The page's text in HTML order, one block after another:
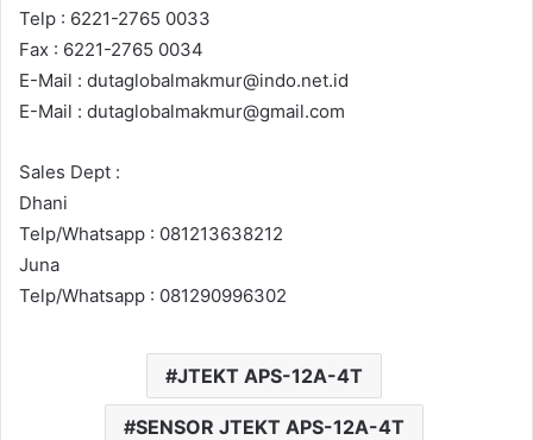
Telp : 6221-2765 0033
Fax : 6221-2765 0034
E-Mail : dutaglobalmakmur@indo.net.id
E-Mail : dutaglobalmakmur@gmail.com
Sales Dept :
Dhani
Telp/Whatsapp : 081213638212
Juna
Telp/Whatsapp : 081290996302
JTEKT APS-12A-4T
SENSOR JTEKT APS-12A-4T